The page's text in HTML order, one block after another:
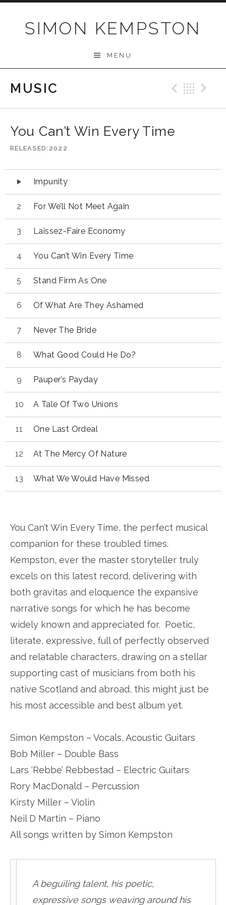
SIMON KEMPSTON
MENU
MUSIC
You Can’t Win Every Time
RELEASED 2022
Audio
Player
Impunity
For We’ll Not Meet Again
Laissez-Faire Economy
You Can’t Win Every Time
Stand Firm As One
Of What Are They Ashamed
Never The Bride
What Good Could He Do?
Pauper’s Payday
A Tale Of Two Unions
One Last Ordeal
At The Mercy Of Nature
What We Would Have Missed
You Can’t Win Every Time, the perfect musical
companion for these troubled times.
Kempston, ever the master storyteller truly
excels on this latest record, delivering with
both gravitas and eloquence the expansive
narrative songs for which he has become
widely known and appreciated for. Poetic,
literate, expressive, full of perfectly observed
and relatable characters, drawing on a stellar
supporting cast of musicians from both his
native Scotland and abroad, this might just be
his most accessible and best album yet.
Simon Kempston – Vocals, Acoustic Guitars
Bob Miller – Double Bass
Lars ‘Rebbe’ Rebbestad – Electric Guitars
Rory MacDonald – Percussion
Kirsty Miller – Violin
Neil D Martin – Piano
All songs written by Simon Kempston
A beguiling talent, his poetic,
expressive songs weaving around his